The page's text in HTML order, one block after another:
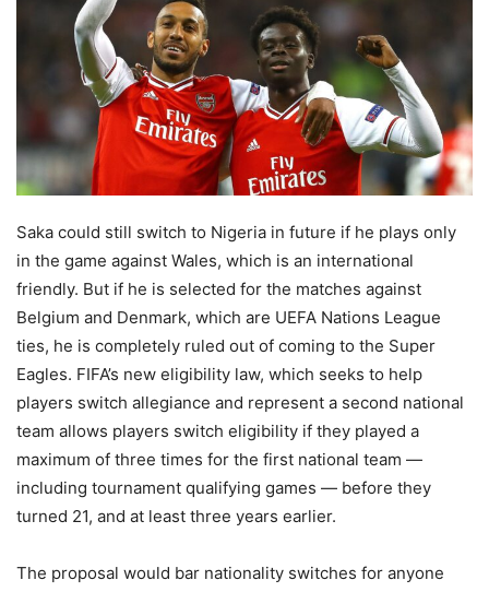
Saka could still switch to Nigeria in future if he plays only
in the game against Wales, which is an international
friendly. But if he is selected for the matches against
Belgium and Denmark, which are UEFA Nations League
ties, he is completely ruled out of coming to the Super
Eagles. FIFA’s new eligibility law, which seeks to help
players switch allegiance and represent a second national
team allows players switch eligibility if they played a
maximum of three times for the first national team —
including tournament qualifying games — before they
turned 21, and at least three years earlier.
The proposal would bar nationality switches for anyone